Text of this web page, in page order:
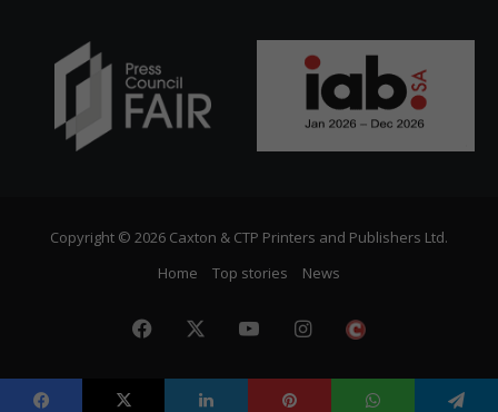
Copyright © 2026 Caxton & CTP Printers and Publishers Ltd.
Home
Top stories News
Facebook YouTubeInstagram
Citizen